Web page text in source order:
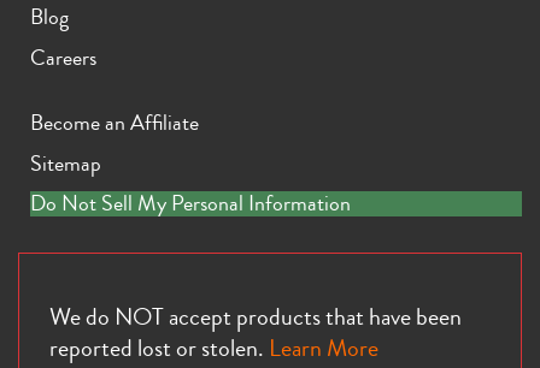
Blog
Careers
Become an Affiliate
Sitemap
Do Not Sell My Personal Information
We do NOT accept products that have been
reported lost or stolen. Learn More